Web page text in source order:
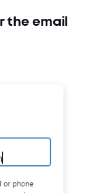
the email